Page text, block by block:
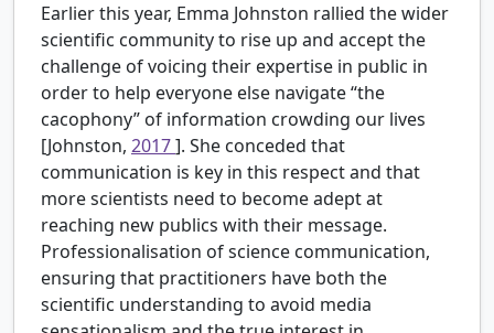
Earlier this year, Emma Johnston rallied the wider
scientific community to rise up and accept the
challenge of voicing their expertise in public in
order to help everyone else navigate “the
cacophony” of information crowding our lives
[Johnston, 2017]. She conceded that
communication is key in this respect and that
more scientists need to become adept at
reaching new publics with their message.
Professionalisation of science communication,
ensuring that practitioners have both the
scientific understanding to avoid media